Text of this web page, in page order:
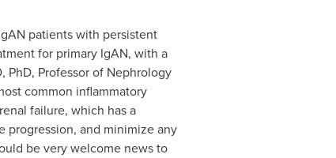
patients with persistent
for primary IgAN, with a
Professor of Nephrology
common inflammatory
failure, which has a
and minimize any
be very welcome news to